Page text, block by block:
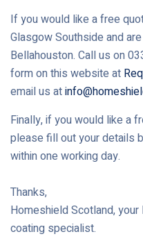
If you would like a free
Glasgow Southside and
Bellahouston. Call us on
form on this website at
email us at
Finally, if you would like a
please fill out your details
within one working day.
Thanks,
Homeshield Scotland,
coating specialist.